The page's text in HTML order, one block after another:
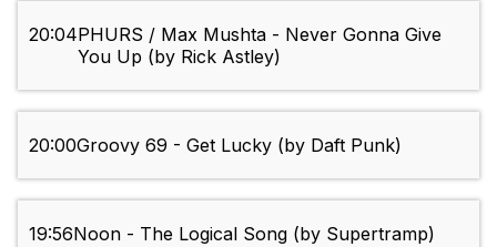
20:04PHURS / Max Mushta - Never Gonna Give
You Up (by Rick Astley)
20:00Groovy 69 - Get Lucky (by Daft Punk)
19:56Noon - The Logical Song (by Supertramp)